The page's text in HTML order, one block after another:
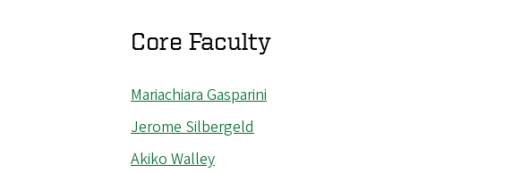
Core Faculty
MariachiaraGasparini
Jerome Silbergeld
Akiko Walley